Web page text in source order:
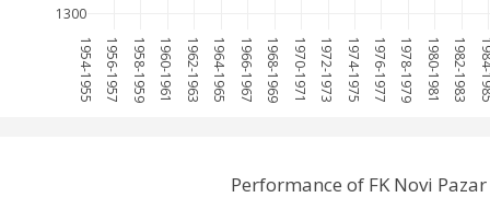
1954-1955 1956-1957 1958-1959 1960-1961 1962-1963 1964-1965 1966-1967 1968-1969 1970-1971 1972-1973 1974-1975 1976-1977 1978-1979 1980-1981 1982-1983
1300
Performance of FK Novi